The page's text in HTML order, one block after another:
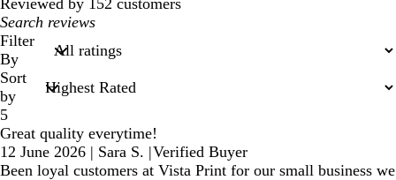
Reviewed by 152 customers
My
search
inputs
Filter
By
Sort
by
5
Great quality everytime!
12 June 2026 | Sara S. |Verified Buyer
Been loyal customers at Vista Print for our small business we